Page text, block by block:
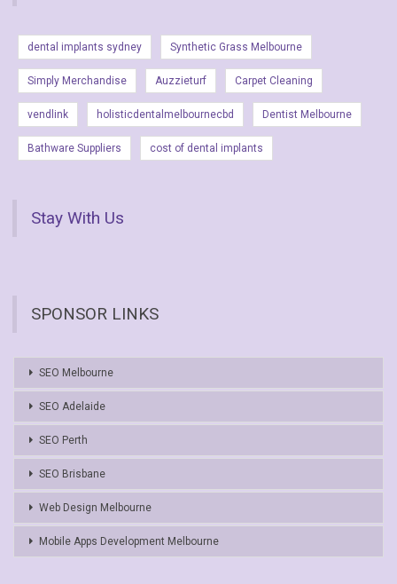
dental implants sydney Synthetic Grass Melbourne
Simply Merchandise Auzzieturf Carpet Cleaning
vendlink holisticdentalmelbournecbd Dentist Melbourne
Bathware Suppliers cost of dental implants
Stay With Us
SPONSOR LINKS
SEO Melbourne
SEO Adelaide
SEO Perth
SEO Brisbane
Web Design Melbourne
Mobile Apps Development Melbourne